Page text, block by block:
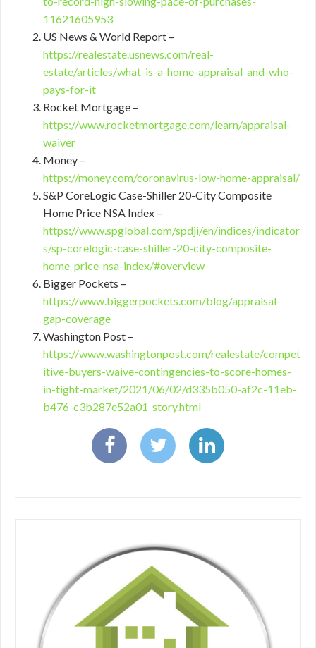
11621605953
US News & World Report –
https://realestate.usnews.com/real-
estate/articles/what-is-a-home-appraisal-and-who-
pays-for-it
Rocket Mortgage –
https://www.rocketmortgage.com/learn/appraisal-
waiver
Money –
https://money.com/coronavirus-low-home-appraisal/
S&P CoreLogic Case-Shiller 20-City Composite
Home Price NSA Index –
https://www.spglobal.com/spdji/en/indices/indicator
s/sp-corelogic-case-shiller-20-city-composite-
home-price-nsa-index/#overview
Bigger Pockets –
https://www.biggerpockets.com/blog/appraisal-
gap-coverage
Washington Post –
https://www.washingtonpost.com/realestate/compet
itive-buyers-waive-contingencies-to-score-homes-
in-tight-market/2021/06/02/d335b050-af2c-11eb-
b476-c3b287e52a01_story.html